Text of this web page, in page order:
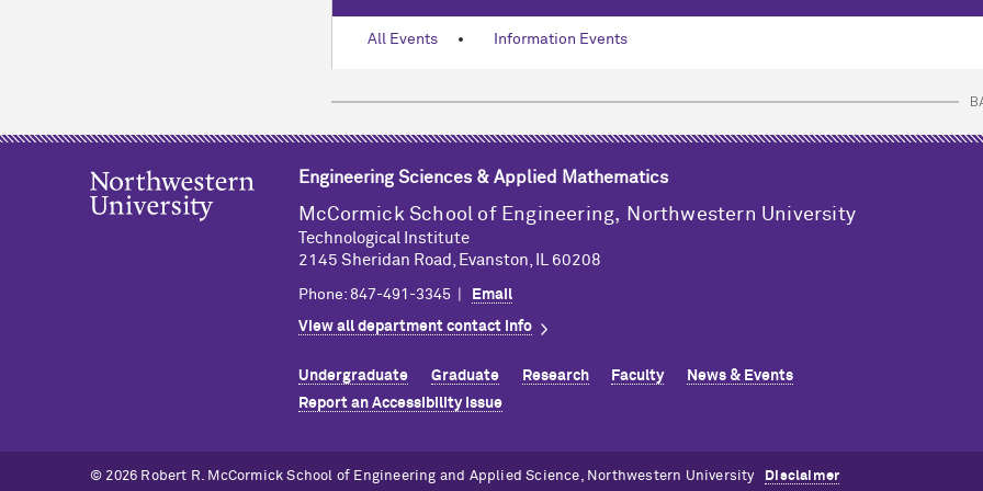
All Events Information Events
Engineering Sciences & Applied Mathematics
M cCormick School of Engineering, Northwestern University
Technological Institute
2145 Sheridan Road, Evanston, IL 60208
Phone: 847-491-3345 | Email
View all department contact info
Undergraduate Graduate Research Faculty
News & Events
Report an Accessibility Issue
© 2026 Robert R. M cCormick School of Engineering and Applied Science, Northwestern University Disclaimer